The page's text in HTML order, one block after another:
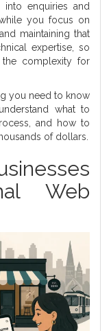
enquiries and
you focus on
maintaining that
expertise, so
the complexity for
you need to know
what to
and how to
of dollars.
Web